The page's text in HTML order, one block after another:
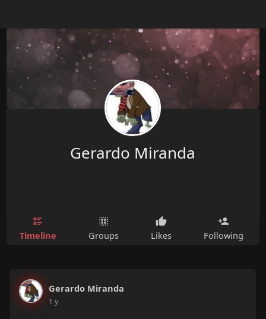
Gerardo Miranda
Timeline Groups Likes Following
Gerardo Miranda
1 y